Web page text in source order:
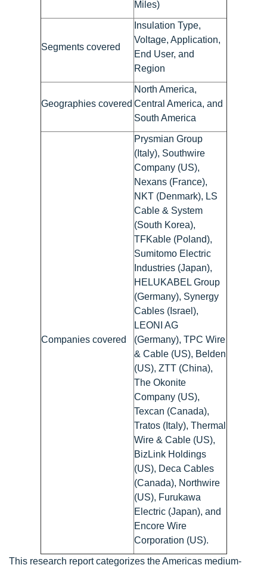
Miles)
Segments covered
Insulation Type,
Voltage, Application,
End User, and
Region
Geographies covered
North America,
Central America, and
South America
Companies covered
Prysmian Group
(Italy), Southwire
Company (US),
Nexans (France),
NKT (Denmark), LS
Cable & System
(South Korea),
TFKable (Poland),
Sumitomo Electric
Industries (Japan),
HELUKABEL Group
(Germany), Synergy
Cables (Israel),
LEONI AG
(Germany), TPC Wire
& Cable (US), Belden
(US), ZTT (China),
The Okonite
Company (US),
Texcan (Canada),
Tratos (Italy), Thermal
Wire & Cable (US),
BizLink Holdings
(US), Deca Cables
(Canada), Northwire
(US), Furukawa
Electric (Japan), and
Encore Wire
Corporation (US).
This research report categorizes the Americas medium-